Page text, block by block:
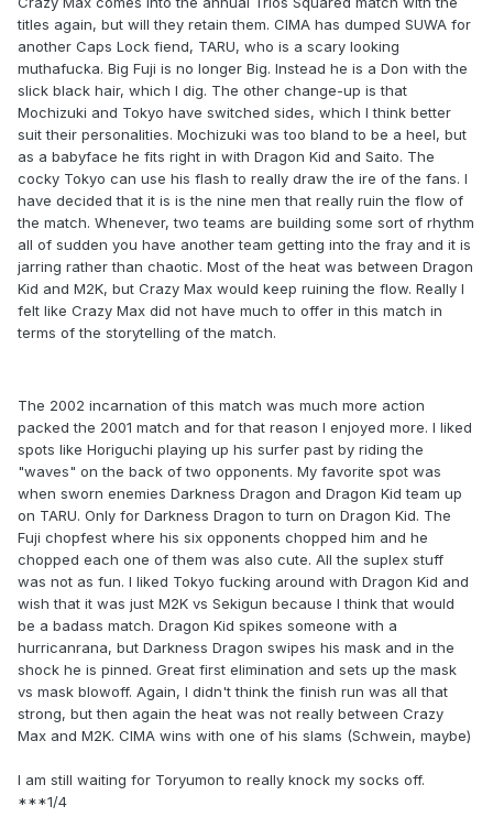
titles again, but will they retain them. CIMA has dumped SUWA for
another Caps Lock fiend, TARU, who is a scary looking
muthafucka. Big Fuji is no longer Big. Instead he is a Don with the
slick black hair, which I dig. The other change-up is that
Mochizuki and Tokyo have switched sides, which I think better
suit their personalities. Mochizuki was too bland to be a heel, but
as a babyface he fits right in with Dragon Kid and Saito. The
cocky Tokyo can use his flash to really draw the ire of the fans. I
have decided that it is is the nine men that really ruin the flow of
the match. Whenever, two teams are building some sort of rhythm
all of sudden you have another team getting into the fray and it is
jarring rather than chaotic. Most of the heat was between Dragon
Kid and M2K, but Crazy Max would keep ruining the flow. Really I
felt like Crazy Max did not have much to offer in this match in
terms of the storytelling of the match.
The 2002 incarnation of this match was much more action
packed the 2001 match and for that reason I enjoyed more. I liked
spots like Horiguchi playing up his surfer past by riding the
"waves" on the back of two opponents. My favorite spot was
when sworn enemies Darkness Dragon and Dragon Kid team up
on TARU. Only for Darkness Dragon to turn on Dragon Kid. The
Fuji chopfest where his six opponents chopped him and he
chopped each one of them was also cute. All the suplex stuff
was not as fun. I liked Tokyo fucking around with Dragon Kid and
wish that it was just M2K vs Sekigun because I think that would
be a badass match. Dragon Kid spikes someone with a
hurricanrana, but Darkness Dragon swipes his mask and in the
shock he is pinned. Great first elimination and sets up the mask
vs mask blowoff. Again, I didn't think the finish run was all that
strong, but then again the heat was not really between Crazy
Max and M2K. CIMA wins with one of his slams (Schwein, maybe)
I am still waiting for Toryumon to really knock my socks off.
***1/4